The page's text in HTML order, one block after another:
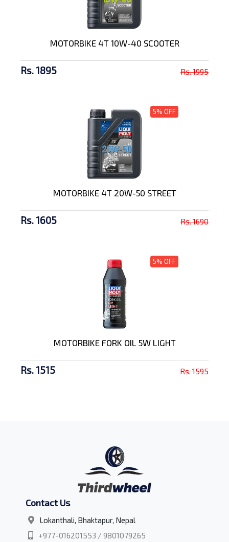
MOTORBIKE 4T 10W-40 SCOOTER
Rs. 1895 Rs. 1995
5% OFF
MOTORBIKE 4T 20W-50 STREET
Rs. 1605 Rs. 1690
5% OFF
MOTORBIKE FORK OIL 5W LIGHT
Rs. 1515 Rs. 1595
Contact Us
Lokanthali, Bhaktapur, Nepal
+977-016201553 / 9801079265